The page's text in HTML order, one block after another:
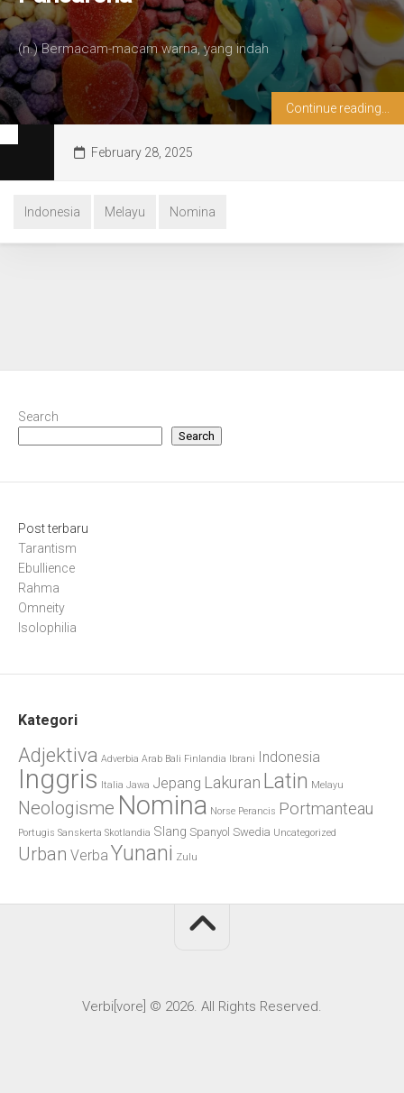
(n.) Bermacam-macam warna, yang indah
Continue reading...
February 28, 2025
Indonesia Melayu Nomina
Search
Search
Post terbaru
Tarantism
Ebullience
Rahma
Omneity
Isolophilia
Kategori
Adjektiva Adverbia Arab Bali Finlandia Ibrani Indonesia
Inggris Italia Jawa Jepang Lakuran Latin Melayu
Neologisme Nomina Norse Perancis Portmanteau
Portugis Sanskerta Skotlandia Slang Spanyol Swedia Uncategorized
Urban Verba Yunani Zulu
Verbi[vore] © 2026. All Rights Reserved.